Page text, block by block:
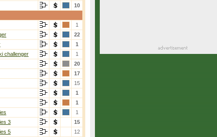
10
1
22
1
challenger
1
20
17
15
1
1
1
3
15
5
12